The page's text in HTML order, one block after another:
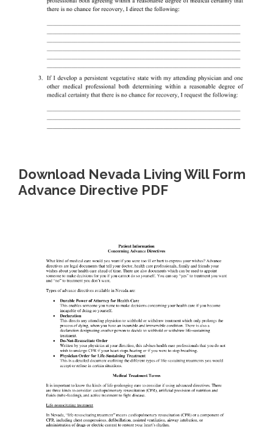
Download Nevada Living Will Form
Advance Directive PDF